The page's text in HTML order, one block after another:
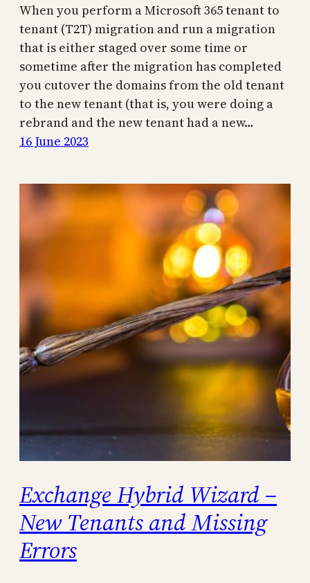
When you perform a Microsoft 365 tenant to
tenant (T2T) migration and run a migration
that is either staged over some time or
sometime after the migration has completed
you cutover the domains from the old tenant
to the new tenant (that is, you were doing a
rebrand and the new tenant had a new…
16 June 2023
Exchange Hybrid Wizard –
New Tenants and Missing
Errors